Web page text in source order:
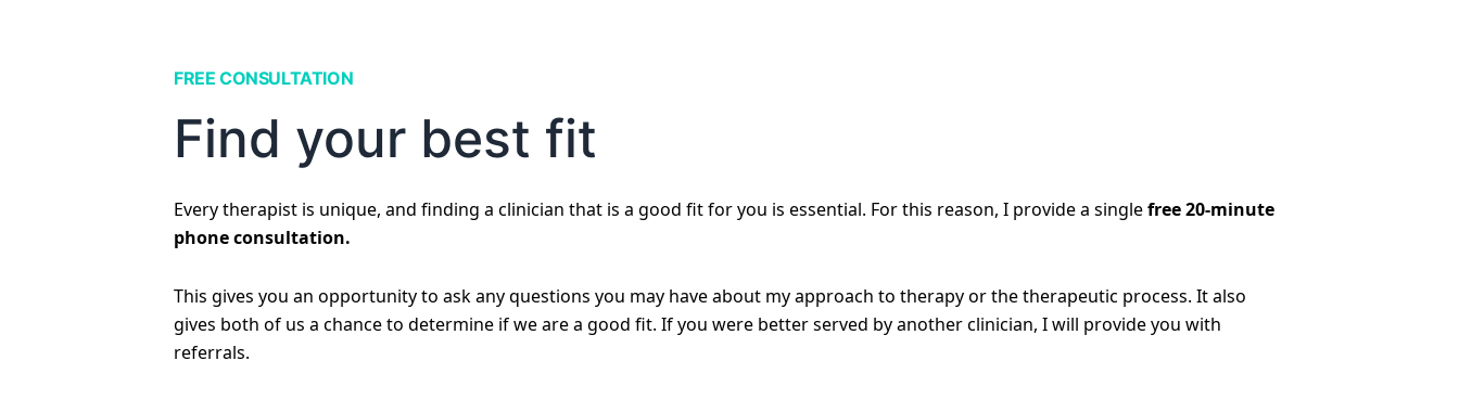
FREE CONSULTATION
Find your best fit
Every therapist is unique, and finding a clinician that is a good fit for you is essential. For this reason, I provide a singlefree 20-minute
phone consultation.
This gives you an opportunity to ask any questions you may have about my approach to therapy or the therapeutic process. It also
gives both of us a chance to determine if we are a good fit. If you were better served by another clinician, I will provide you with
referrals.